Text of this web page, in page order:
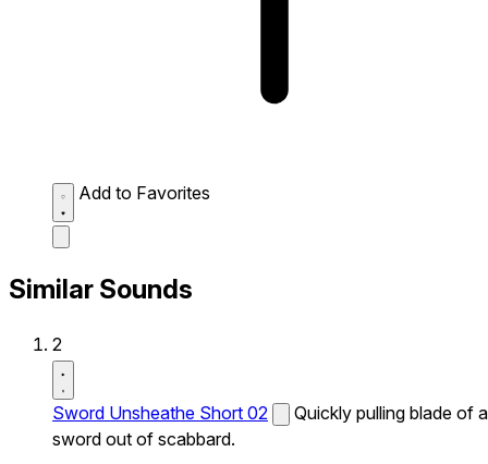
Add to Favorites
Similar Sounds
2
Sword Unsheathe Short 02
Quickly pulling blade of a
sword out of scabbard.